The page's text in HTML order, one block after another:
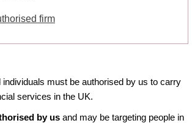
firm
must be authorised by us to carry
services in the UK.
by us and may be targeting people in